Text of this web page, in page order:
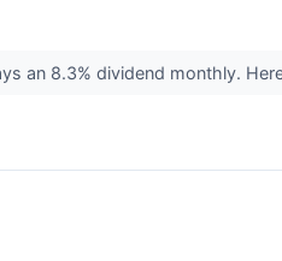
an 8.3% dividend monthly.